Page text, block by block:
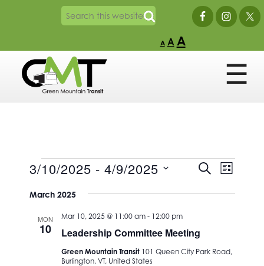
A A A
Events
and
SEARCHEvent
Views
LIST
3/10/2025 - 4/9/2025
date.
March 2025
MON
10 Leadership Committee Meeting
Mar 10, 2025 @ 11:00 am- 12:00 pm
Green Mountain Transit 101 Queen City Park Road,
Burlington, VT, United States